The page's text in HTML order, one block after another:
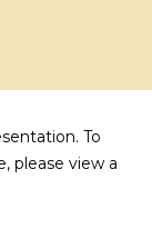
To
please view a